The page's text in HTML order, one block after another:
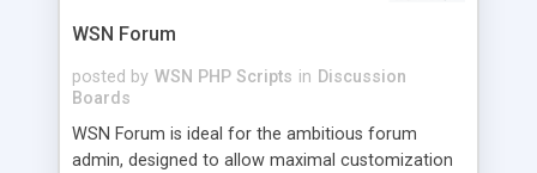
WSN Forum
posted by WSN PHP Scripts in Discussion
Boards
WSN Forum is ideal for the ambitious forum
admin, designed to allow maximal customization